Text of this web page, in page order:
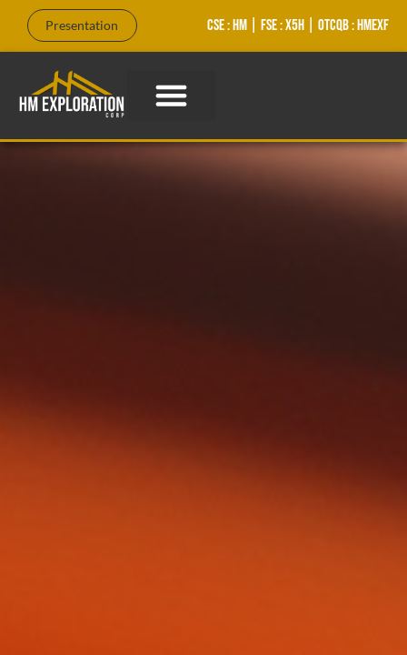
Presentation CSE : HM | FSE : X5H | OTCQB : HMEXF